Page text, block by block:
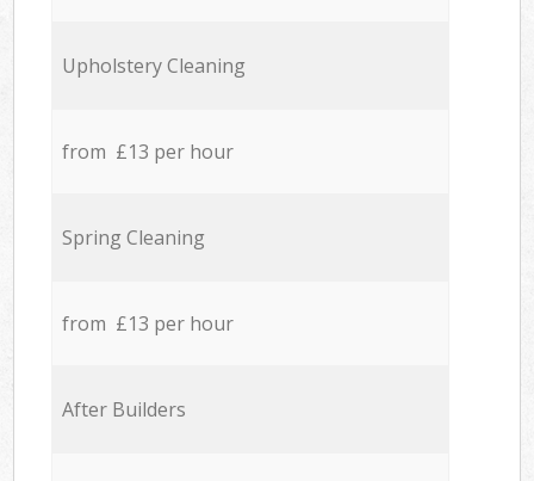
Upholstery Cleaning
from £13 per hour
Spring Cleaning
from £13 per hour
After Builders